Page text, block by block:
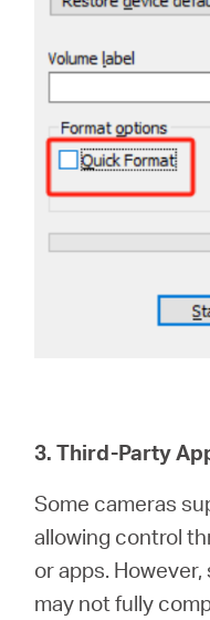
3. Third-Party
Some cameras
allowing control
or apps.
may not fully